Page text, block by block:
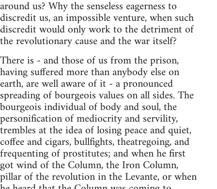
around us? Why the senseless eagerness to
discredit us, an impossible venture, when such
discredit would only work to the detriment of
the revolutionary cause and the war itself?
There is - and those of us from the prison,
having suffered more than anybody else on
earth, are well aware of it - a pronounced
spreading of bourgeois values on all sides. The
bourgeois individual of body and soul, the
personification of mediocrity and servility,
trembles at the idea of losing peace and quiet,
coffee and cigars, bullfights, theatregoing, and
frequenting of prostitutes; and when he first
got wind of the Column, the Iron Column,
pillar of the revolution in the Levante, or when